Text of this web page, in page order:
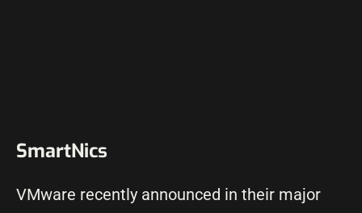
SmartNics
VMware recently announced in their major